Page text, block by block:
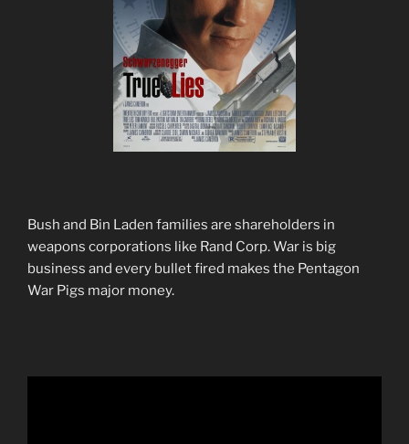
Bush and Bin Laden families are shareholders in
weapons corporations like Rand Corp. War is big
business and every bullet fired makes the Pentagon
War Pigs major money.